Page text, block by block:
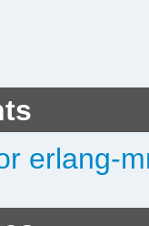
erlang-